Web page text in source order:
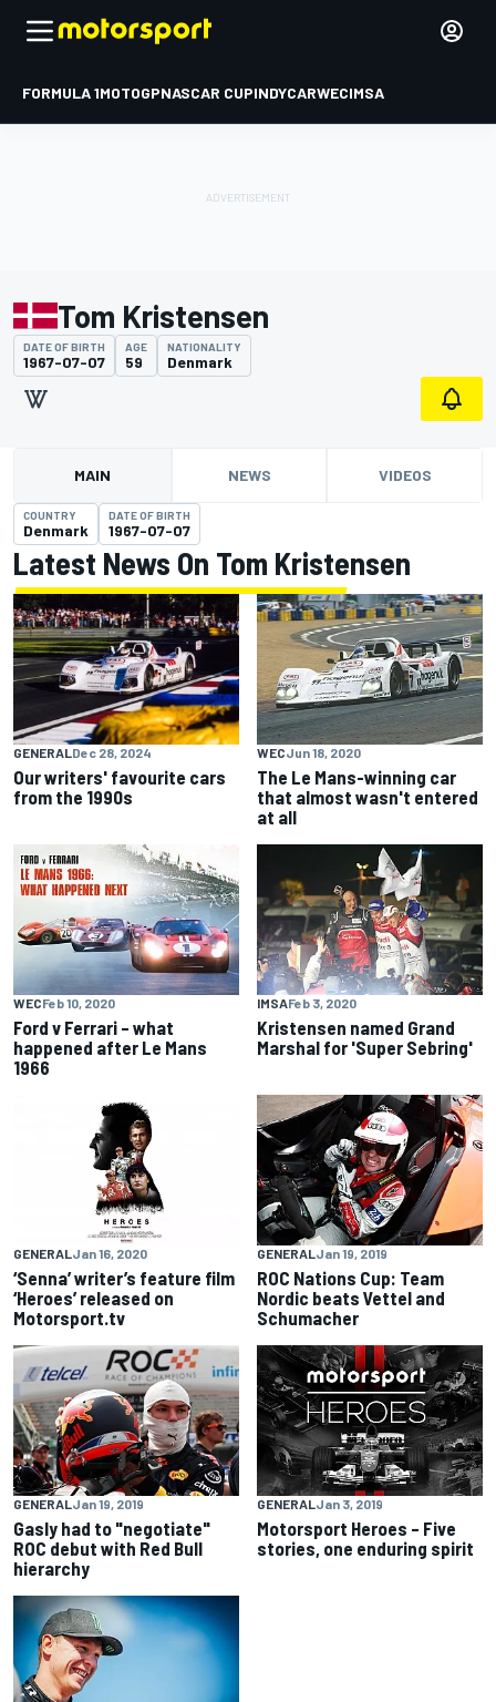
FORMULA 1MOTOGPNASCAR CUPINDYCARWECIMSA
Tom Kristensen
DATE OF BIRTH
1967-07-07
AGE
59
NATIONALITY
Denmark
MAIN NEWS VIDEOS
COUNTRY
Denmark
DATE OF BIRTH
1967-07-07
Latest News On Tom Kristensen
GENERALDec 28, 2024
Our writers' favourite cars
from the 1990s
WECJun 18, 2020
The Le Mans-winning car
that almost wasn't entered
at all
WECFeb 10, 2020
Ford v Ferrari – what
happened after Le Mans
1966
IMSAFeb 3, 2020
Kristensen named Grand
Marshal for 'Super Sebring'
GENERALJan 16, 2020
‘Senna’ writer’s feature film
‘Heroes’ released on
Motorsport.tv
GENERALJan 19, 2019
ROC Nations Cup: Team
Nordic beats Vettel and
Schumacher
GENERALJan 19, 2019
Gasly had to "negotiate"
ROC debut with Red Bull
hierarchy
GENERALJan 3, 2019
Motorsport Heroes – Five
stories, one enduring spirit